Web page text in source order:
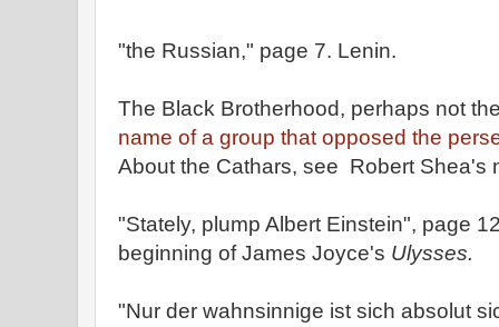
"the Russian," page 7. Lenin.
The Black Brotherhood, perhaps not
name of a group that opposed the
About the Cathars, see Robert Shea's
"Stately, plump Albert Einstein", page
beginning of James Joyce's Ulysses.
"Nur der wahnsinnige ist sich absolut